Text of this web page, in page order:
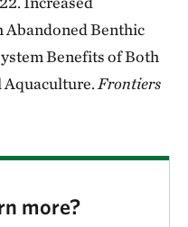
Benthic
Benefits of Both
Aquaculture. Frontiers
more?